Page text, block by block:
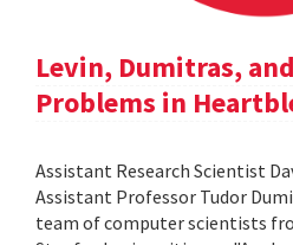
Levin, Dumitras,
Problems in
Assistant Research Scientist
Assistant Professor Tudor
team of computer scientists